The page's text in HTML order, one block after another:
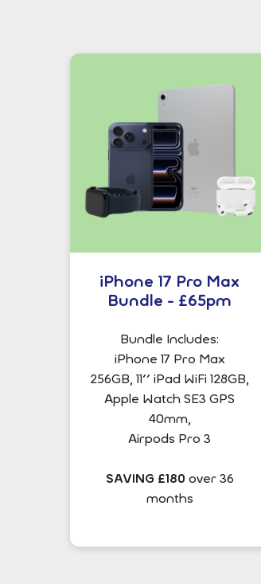
iPhone 17 Pro Max
Bundle - £65pm
Bundle Includes:
iPhone 17 Pro Max
256GB, 11'' iPad WiFi 128GB,
Apple Watch SE3 GPS
40mm,
Airpods Pro 3
SAVING £180 over 36
months